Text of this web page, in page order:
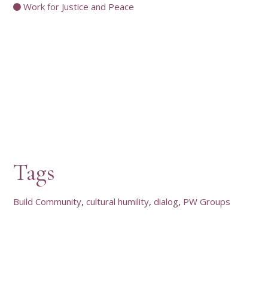
Work for Justice and Peace
Tags
Build Community cultural humility dialog PW Groups